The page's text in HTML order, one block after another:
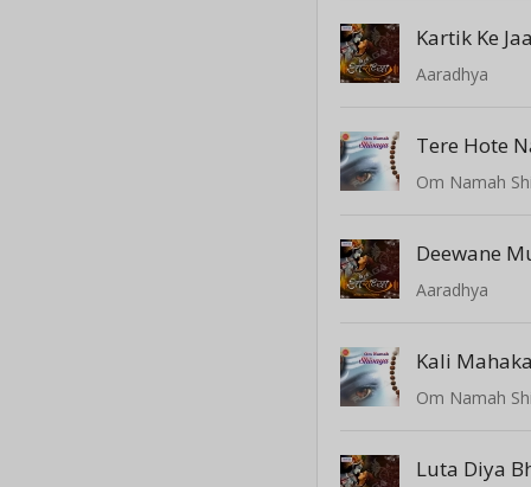
Kartik Ke
Aaradhya
Tere Hote
Om Namah
Aaradhya
Kali
Om Namah
Luta Diya